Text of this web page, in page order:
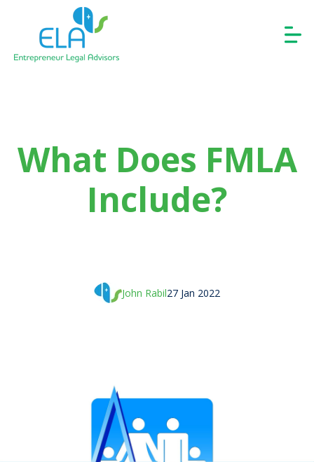
What Does FMLA
Include?
27 Jan 2022
John Rabil